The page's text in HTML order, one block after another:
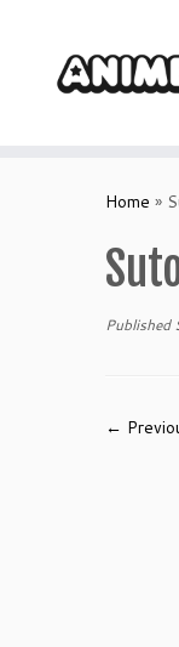
Home »
Published
←